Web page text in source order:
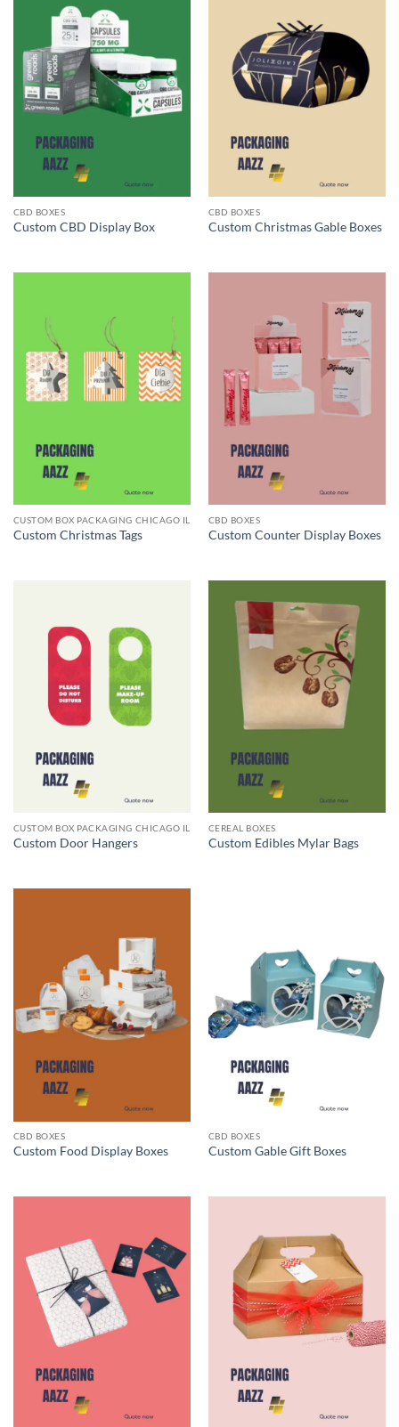
CBD BOXES
Custom CBD Display Box
CBD BOXES
Custom Christmas Gable Boxes
CUSTOM BOX PACKAGING CHICAGO IL
Custom Christmas Tags
CBD BOXES
Custom Counter Display Boxes
CUSTOM BOX PACKAGING CHICAGO IL
Custom Door Hangers
CEREAL BOXES
Custom Edibles Mylar Bags
CBD BOXES
Custom Food Display Boxes
CBD BOXES
Custom Gable Gift Boxes